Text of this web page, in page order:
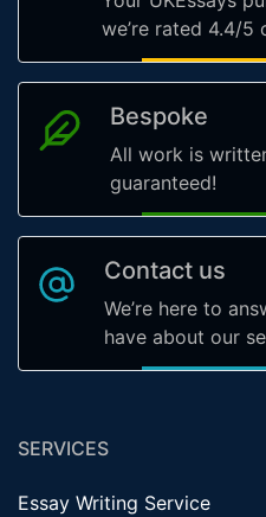
we’re rated 4.4/5
Bespoke
All work is
guaranteed!
Contact us
We’re here to
have about our
SERVICES
Essay Writing Service